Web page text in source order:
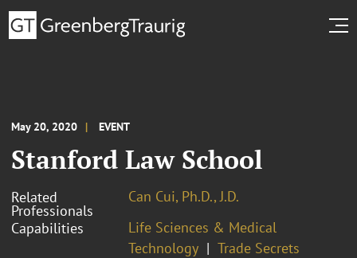
May 20, 2020 EVENT
Stanford Law School
Related
Professionals
Can Cui, Ph.D., J.D.
Capabilities
Life Sciences & Medical
Technology
Trade Secrets